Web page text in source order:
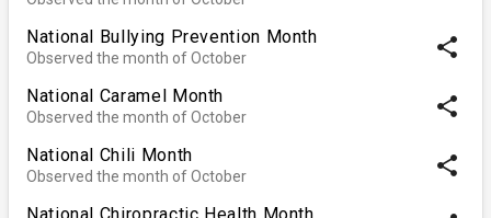
National Bullying Prevention Month
Observed the month of October share
National Caramel Month
Observed the month of October share
National Chili Month
Observed the month of October share